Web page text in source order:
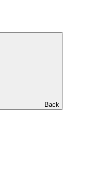
Back